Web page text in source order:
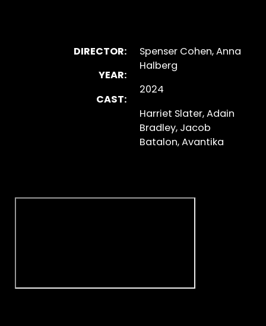
DIRECTOR:
YEAR:
CAST:
Spenser Cohen, Anna
Halberg
2024
Harriet Slater, Adain
Bradley, Jacob
Batalon, Avantika